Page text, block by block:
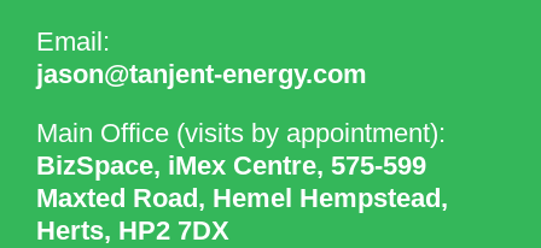
Email:
jason@tanjent-energy.com
Main Office (visits by appointment):
BizSpace, iMex Centre, 575-599
Maxted Road, Hemel Hempstead,
Herts, HP2 7DX